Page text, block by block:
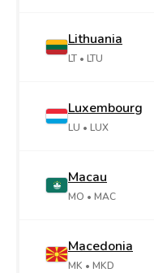
Lithuania
LT • LTU
Luxembourg
LU • LUX
Macau
MO • MAC
Macedonia
MK • MKD